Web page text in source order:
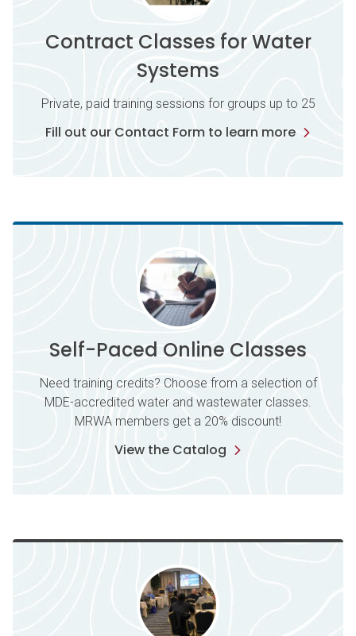
Contract Classes for Water
Systems
Private, paid training sessions for groups up to 25
Fill out our Contact Form to learn more
Self-Paced Online Classes
Need training credits? Choose from a selection of
MDE-accredited water and wastewater classes.
MRWA members get a 20% discount!
View the Catalog